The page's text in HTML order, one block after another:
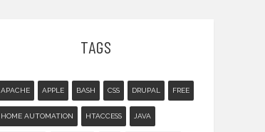
TAGS
APACHE APPLE BASH CSS DRUPAL FREE
HOME AUTOMATION HTACCESS JAVA